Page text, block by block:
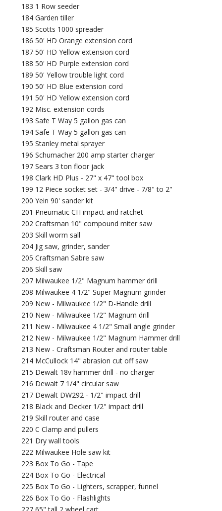
183 1 Row seeder
184 Garden tiller
185 Scotts 1000 spreader
186 50' HD Orange extension cord
187 50' HD Yellow extension cord
188 50' HD Purple extension cord
189 50' Yellow trouble light cord
190 50' HD Blue extension cord
191 50' HD Yellow extension cord
192 Misc. extension cords
193 Safe T Way 5 gallon gas can
194 Safe T Way 5 gallon gas can
195 Stanley metal sprayer
196 Schumacher 200 amp starter charger
197 Sears 3 ton floor jack
198 Clark HD Plus - 27" x 47" tool box
199 12 Piece socket set - 3/4" drive - 7/8" to 2"
200 Yein 90' sander kit
201 Pneumatic CH impact and ratchet
202 Craftsman 10" compound miter saw
203 Skill worm sall
204 Jig saw, grinder, sander
205 Craftsman Sabre saw
206 Skill saw
207 Milwaukee 1/2" Magnum hammer drill
208 Milwaukee 4 1/2" Super Magnum grinder
209 New - Milwaukee 1/2" D-Handle drill
210 New - Milwaukee 1/2" Magnum drill
211 New - Milwaukee 4 1/2" Small angle grinder
212 New - Milwaukee 1/2" Magnum Hammer drill
213 New - Craftsman Router and router table
214 McCullock 14" abrasion cut off saw
215 Dewalt 18v hammer drill - no charger
216 Dewalt 7 1/4" circular saw
217 Dewalt DW292 - 1/2" impact drill
218 Black and Decker 1/2" impact drill
219 Skill router and case
220 C Clamp and pullers
221 Dry wall tools
222 Milwaukee Hole saw kit
223 Box To Go - Tape
224 Box To Go - Electrical
225 Box To Go - Lighters, scrapper, funnel
226 Box To Go - Flashlights